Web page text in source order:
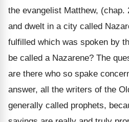
the evangelist Matthew, (chap.
and dwelt in a city called
fulfilled which was spoken by
be called a Nazarene? The
are there who so spake
answer, all the writers of the
generally called prophets,